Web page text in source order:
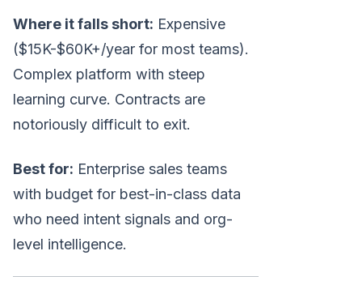
Where it falls short: Expensive
($15K-$60K+/year for most teams).
Complex platform with steep
learning curve. Contracts are
notoriously difficult to exit.
Best for: Enterprise sales teams
with budget for best-in-class data
who need intent signals and org-
level intelligence.